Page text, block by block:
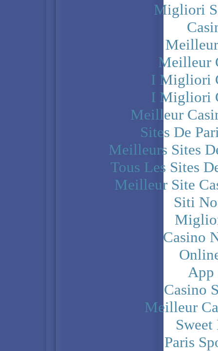
Migliori
Meilleur
I Migliori
I Migliori
Meilleur
Sites De
Meilleurs Sites
Tous Les Sites
Meilleur Site
Siti
Casino
App
Casino
Meilleur
Paris